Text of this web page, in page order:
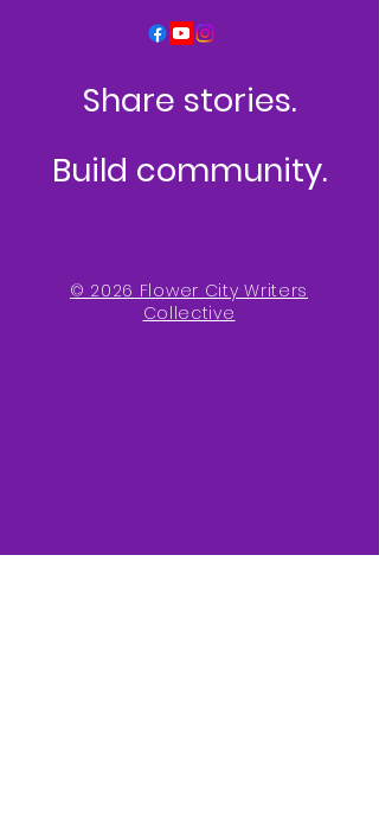
Share stories.
Build community.
© 2026 Flower City Writers
Collective